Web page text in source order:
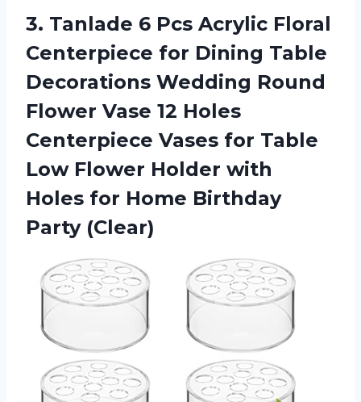
3. Tanlade 6 Pcs Acrylic Floral
Centerpiece for Dining Table
Decorations Wedding Round
Flower Vase 12 Holes
Centerpiece Vases for Table
Low Flower Holder with
Holes for Home Birthday
Party (Clear)